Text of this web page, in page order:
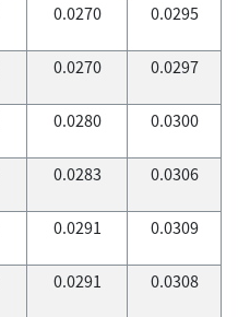
0.0270 0.0295
0.0270 0.0297
0.0280 0.0300
0.0283 0.0306
0.0291 0.0309
0.0291 0.0308